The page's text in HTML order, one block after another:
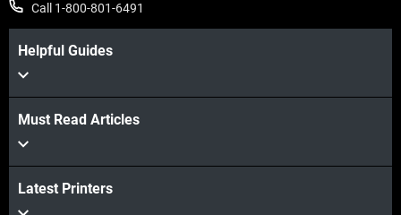
View more
View more
Call 1-800-801-6491
Helpful Guides
Must Read Articles
Latest Printers